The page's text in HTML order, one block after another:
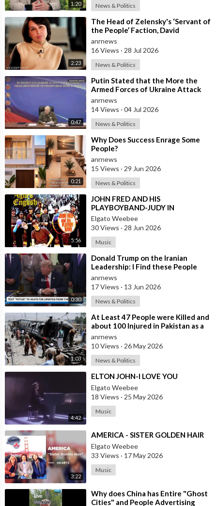
1:20 News & Politics
2:23
⁣The Head of Zelensky's ‘Servant of
the People’ Faction, David
Arakhamia, Admits that they Rejec
anrnews
16 Views · 28 Jul 2026
News & Politics
0:47
⁣Putin Stated that the More the
Armed Forces of Ukraine Attack
the Infrastructure, the more Russia
wi
anrnews
14 Views · 04 Jul 2026
News & Politics
0:21
⁣Why Does Success Enrage Some
People?
anrnews
15 Views · 29 Jun 2026
News & Politics
5:56
⁣JOHN FRED AND HIS
PLAYBOYBAND-JUDY IN
DISGUISE(FROM BRITAIN)AND
SPANISH VERSION BY LOS
Elgato Weebee
30 Views · 28 Jun 2026
Music
0:30
⁣Donald Trump on the Iranian
Leadership: I Find these People
Much More Reasonable than the
People who
anrnews
17 Views · 13 Jun 2026
News & Politics
1:03
⁣At Least 47 People were Killed and
about 100 Injured in Pakistan as a
Result of a Terrorist Attack o
anrnews
10 Views · 26 May 2026
News & Politics
4:42
⁣ELTON JOHN-I LOVE YOU
Elgato Weebee
18 Views · 25 May 2026
Music
3:22
⁣AMERICA - SISTER GOLDEN HAIR
Elgato Weebee
33 Views · 17 May 2026
Music
⁣Why does China has Entire "Ghost
Cities" and People Advertising